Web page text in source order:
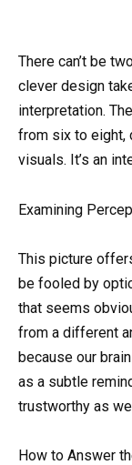
There can’t be
clever design
interpretation.
from six to eight,
visuals. It’s an
Examining
This picture
be fooled by
that seems
from a different
because our
as a subtle
trustworthy as
How to Answer